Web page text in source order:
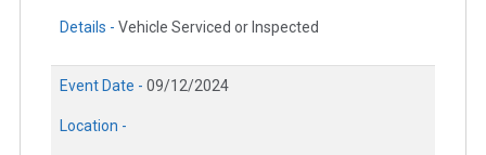
Details - Vehicle Serviced or Inspected
Event Date - 09/12/2024
Location -